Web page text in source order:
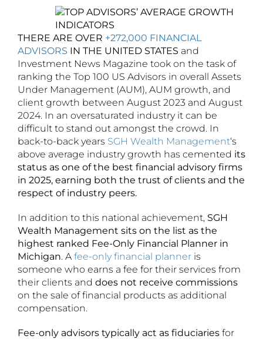
THERE ARE OVER +272,000 FINANCIAL
ADVISORS IN THE UNITED STATES and
Investment News Magazine took on the task of
ranking the Top 100 US Advisors in overall Assets
Under Management (AUM), AUM growth, and
client growth between August 2023 and August
2024. In an oversaturated industry it can be
difficult to stand out amongst the crowd. In
back-to-back years SGH Wealth Management‘s
above average industry growth has cemented its
status as one of the best financial advisory firms
in 2025, earning both the trust of clients and the
respect of industry peers.
In addition to this national achievement, SGH
Wealth Management sits on the list as the
highest ranked Fee-Only Financial Planner in
Michigan. A fee-only financial planner is
someone who earns a fee for their services from
their clients and does not receive commissions
on the sale of financial products as additional
compensation.
Fee-only advisors typically act as fiduciaries for